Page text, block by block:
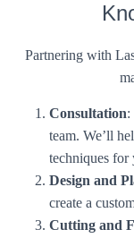
Partnering with
Consultation:
team. We’ll
techniques for
Design and
create a
Cutting and